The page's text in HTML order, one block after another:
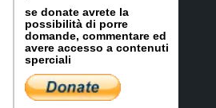
se donate avrete la
possibilità di porre
domande, commentare ed
avere accesso a contenuti
sperciali